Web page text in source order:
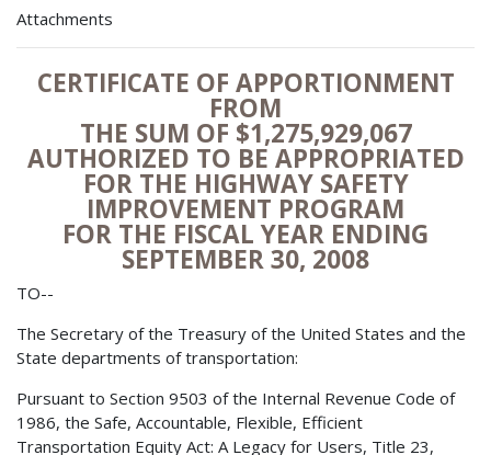
Attachments
CERTIFICATE OF APPORTIONMENT
FROM
THE SUM OF $1,275,929,067
AUTHORIZED TO BE APPROPRIATED
FOR THE HIGHWAY SAFETY
IMPROVEMENT PROGRAM
FOR THE FISCAL YEAR ENDING
SEPTEMBER 30, 2008
TO--
The Secretary of the Treasury of the United States and the
State departments of transportation:
Pursuant to Section 9503 of the Internal Revenue Code of
1986, the Safe, Accountable, Flexible, Efficient
Transportation Equity Act: A Legacy for Users, Title 23,